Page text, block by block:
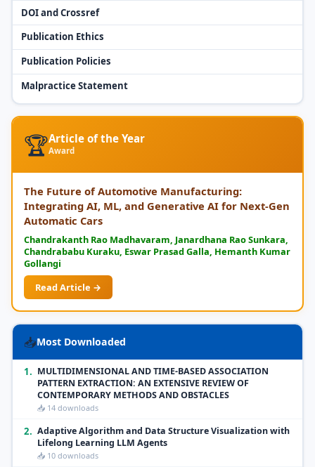
DOI and Crossref
Publication Ethics
Publication Policies
Malpractice Statement
🏆Article of the Year
Award
The Future of Automotive Manufacturing:
Integrating AI, ML, and Generative AI for Next-Gen
Automatic Cars
Chandrakanth Rao Madhavaram, Janardhana Rao Sunkara,
Chandrababu Kuraku, Eswar Prasad Galla, Hemanth Kumar
Gollangi
Read Article →
📥Most Downloaded
1. MULTIDIMENSIONAL AND TIME-BASED ASSOCIATION
PATTERN EXTRACTION: AN EXTENSIVE REVIEW OF
CONTEMPORARY METHODS AND OBSTACLES
📥 14 downloads
2. Adaptive Algorithm and Data Structure Visualization with
Lifelong Learning LLM Agents
📥 10 downloads